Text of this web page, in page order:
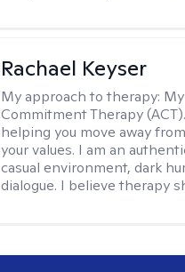
Rachael Keyser
My approach to therapy:
Commitment Therapy
helping you move away
your values. I am an
casual environment, dark
dialogue. I believe therapy